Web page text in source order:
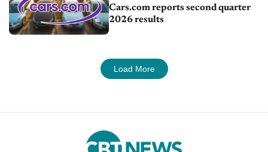
Cars.com reports second quarter
2026 results
Load More